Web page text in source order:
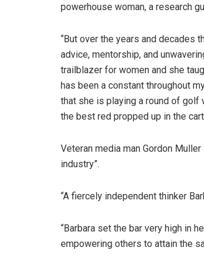
powerhouse woman, a research
“But over the years and decades
advice, mentorship, and
trailblazer for women and she
has been a constant throughout
that she is playing a round of golf
the best red propped up in the
Veteran media man Gordon
industry”.
“A fiercely independent thinker
“Barbara set the bar very high in
empowering others to attain the